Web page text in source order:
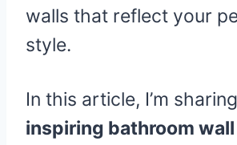
walls that reflect your
style.
In this article, I’m sharing
inspiring bathroom